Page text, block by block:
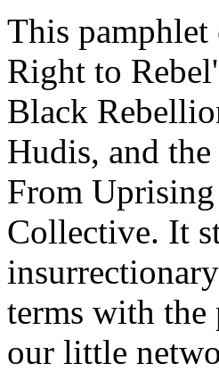
This pamphlet
Right to
Black
Hudis, and
From
Collective. It
terms with the
our little